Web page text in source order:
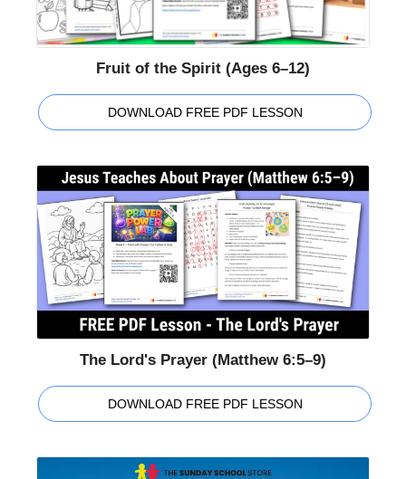
Fruit of the Spirit (Ages 6–12)
DOWNLOAD FREE PDF LESSON
The Lord's Prayer (Matthew 6:5–9)
DOWNLOAD FREE PDF LESSON